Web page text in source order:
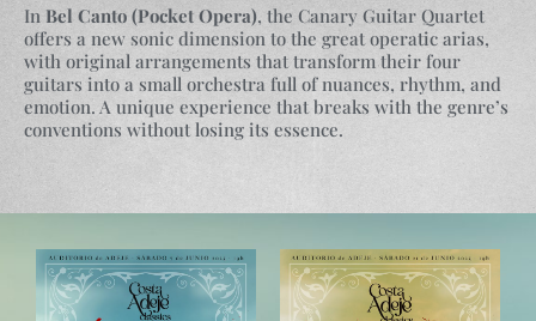
In Bel Canto (Pocket Opera), the Canary Guitar Quartet
offers a new sonic dimension to the great operatic arias,
with original arrangements that transform their four
guitars into a small orchestra full of nuances, rhythm, and
emotion. A unique experience that breaks with the genre’s
conventions without losing its essence.